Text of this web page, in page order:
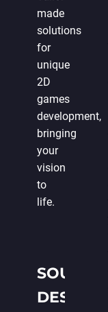
made
solutions
for
unique
2D
games
development,
bringing
your
vision
to
life.
SOUND
DESIGN